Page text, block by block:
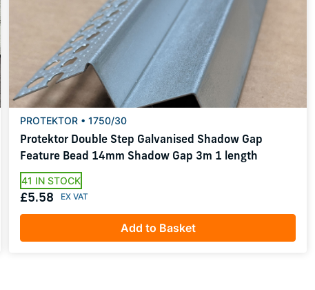
PROTEKTOR • 1750/30
Protektor Double Step Galvanised Shadow Gap
Feature Bead 14mm Shadow Gap 3m 1 length
41 IN STOCK
£5.58
Add to Basket